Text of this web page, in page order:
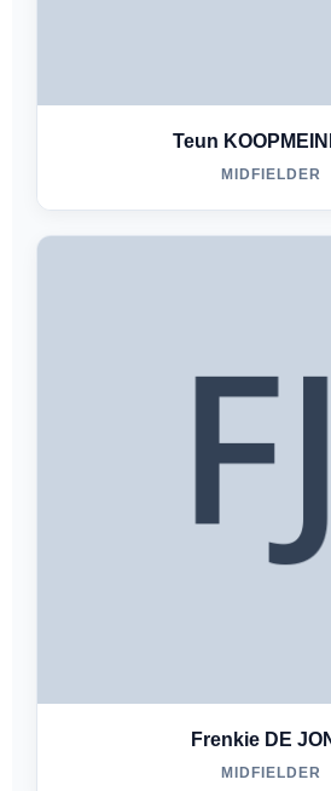
Teun
MIDFIELDER
Frenkie DE
MIDFIELDER